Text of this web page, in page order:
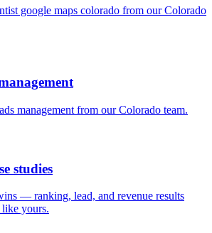
google maps colorado from our Colorado
management from our Colorado team.
studies
— ranking, lead, and revenue results
yours.